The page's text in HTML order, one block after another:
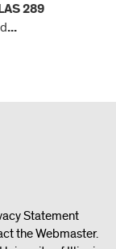
289
...
Statement
the Webmaster.